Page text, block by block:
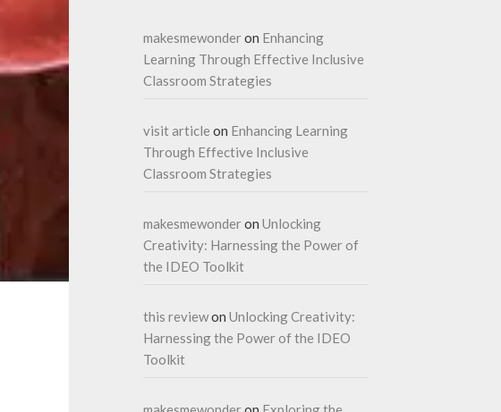
makesmewonderon Enhancing
Learning Through Effective Inclusive
Classroom Strategies
visit article on Enhancing Learning
Through Effective Inclusive
Classroom Strategies
makesmewonderon Unlocking
Creativity: Harnessing the Power of
the IDEO Toolkit
this reviewon Unlocking Creativity:
Harnessing the Power of the IDEO
Toolkit